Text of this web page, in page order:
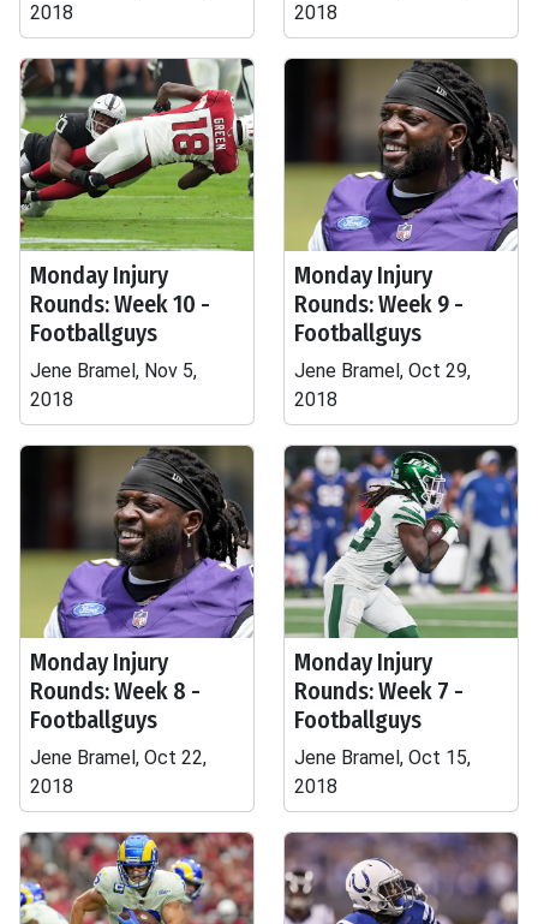
2018
2018
Monday Injury
Rounds: Week 10 -
Footballguys
Jene Bramel, Nov 5,
2018
Monday Injury
Rounds: Week 9 -
Footballguys
Jene Bramel, Oct 29,
2018
Monday Injury
Rounds: Week 8 -
Footballguys
Jene Bramel, Oct 22,
2018
Monday Injury
Rounds: Week 7 -
Footballguys
Jene Bramel, Oct 15,
2018